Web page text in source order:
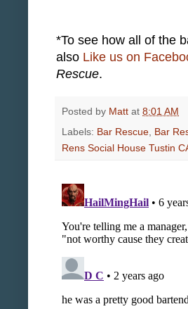
*To see how all of the
also Like us on
Rescue.
Posted by Matt at 8:01 AM
Labels: Bar Rescue Bar
Rens Social House Tustin